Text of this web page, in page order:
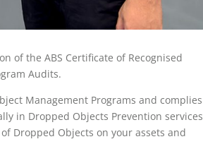
of the ABS Certificate of Recognised
Audits.
Management Programs and complies
in Dropped Objects Prevention services
Dropped Objects on your assets and